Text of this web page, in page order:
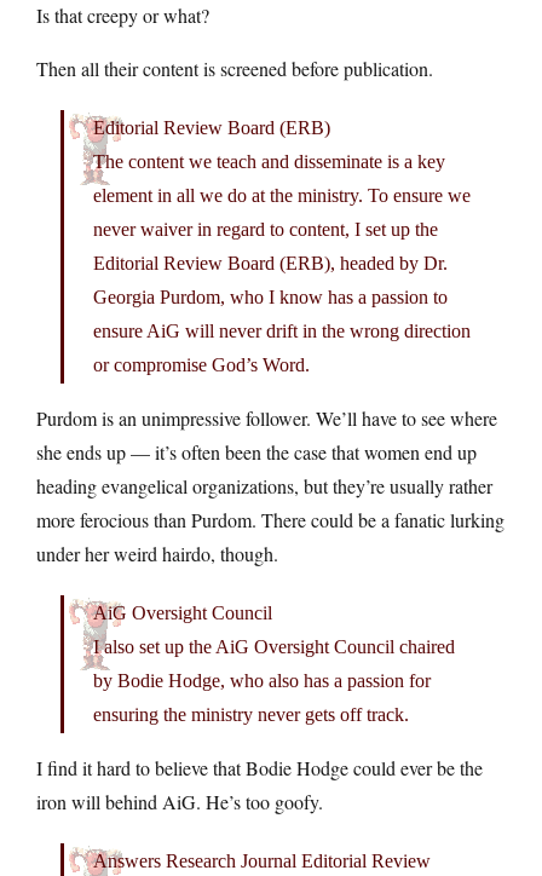
Is that creepy or what?
Then all their content is screened before publication.
Editorial Review Board (ERB)
The content we teach and disseminate is a key
element in all we do at the ministry. To ensure we
never waiver in regard to content, I set up the
Editorial Review Board (ERB), headed by Dr.
Georgia Purdom, who I know has a passion to
ensure AiG will never drift in the wrong direction
or compromise God’s Word.
Purdom is an unimpressive follower. We’ll have to see where
she ends up — it’s often been the case that women end up
heading evangelical organizations, but they’re usually rather
more ferocious than Purdom. There could be a fanatic lurking
under her weird hairdo, though.
AiG Oversight Council
I also set up the AiG Oversight Council chaired
by Bodie Hodge, who also has a passion for
ensuring the ministry never gets off track.
I find it hard to believe that Bodie Hodge could ever be the
iron will behind AiG. He’s too goofy.
Answers Research Journal Editorial Review